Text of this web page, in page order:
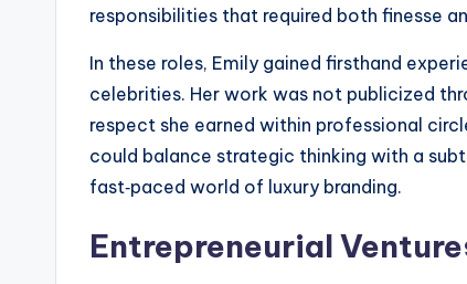
responsibilities that required both finesse
In these roles, Emily gained firsthand
celebrities. Her work was not publicized
respect she earned within professional
could balance strategic thinking with a
fast‑paced world of luxury branding.
Entrepreneurial